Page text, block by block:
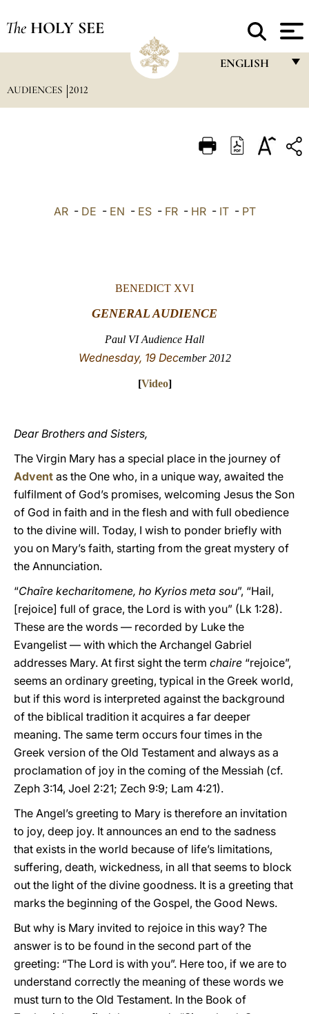
The HOLY SEE
ENGLISH
ITALIANO
AUDIENCES 2012
AR- DE - EN - ES- FR- HR- IT- PT
BENEDICT XVI
GENERAL AUDIENCE
Paul VI Audience Hall
Wednesday, 19 December 2012
[Video]
Dear Brothers and Sisters,
The Virgin Mary has a special place in the journey of
Advent as the One who, in a unique way, awaited the
fulfilment of God’s promises, welcoming Jesus the Son
of God in faith and in the flesh and with full obedience
to the divine will. Today, I wish to ponder briefly with
you on Mary’s faith, starting from the great mystery of
the Annunciation.
“Chaîre kecharitomene, ho Kyrios meta sou”, “Hail,
[rejoice] full of grace, the Lord is with you” (Lk 1:28).
These are the words — recorded by Luke the
Evangelist — with which the Archangel Gabriel
addresses Mary. At first sight the term chaire “rejoice”,
seems an ordinary greeting, typical in the Greek world,
but if this word is interpreted against the background
of the biblical tradition it acquires a far deeper
meaning. The same term occurs four times in the
Greek version of the Old Testament and always as a
proclamation of joy in the coming of the Messiah (cf.
Zeph 3:14, Joel 2:21; Zech 9:9; Lam 4:21).
The Angel’s greeting to Mary is therefore an invitation
to joy, deep joy. It announces an end to the sadness
that exists in the world because of life’s limitations,
suffering, death, wickedness, in all that seems to block
out the light of the divine goodness. It is a greeting that
marks the beginning of the Gospel, the Good News.
But why is Mary invited to rejoice in this way? The
answer is to be found in the second part of the
greeting: “The Lord is with you”. Here too, if we are to
understand correctly the meaning of these words we
must turn to the Old Testament. In the Book of